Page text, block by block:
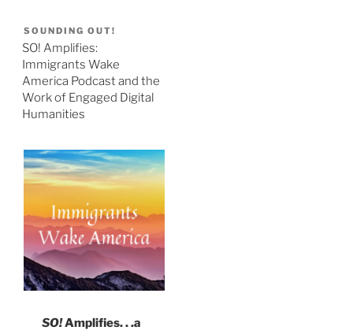
SOUNDING OUT!
SO! Amplifies:
Immigrants Wake
America Podcast and the
Work of Engaged Digital
Humanities
SO!Amplifies. . .a